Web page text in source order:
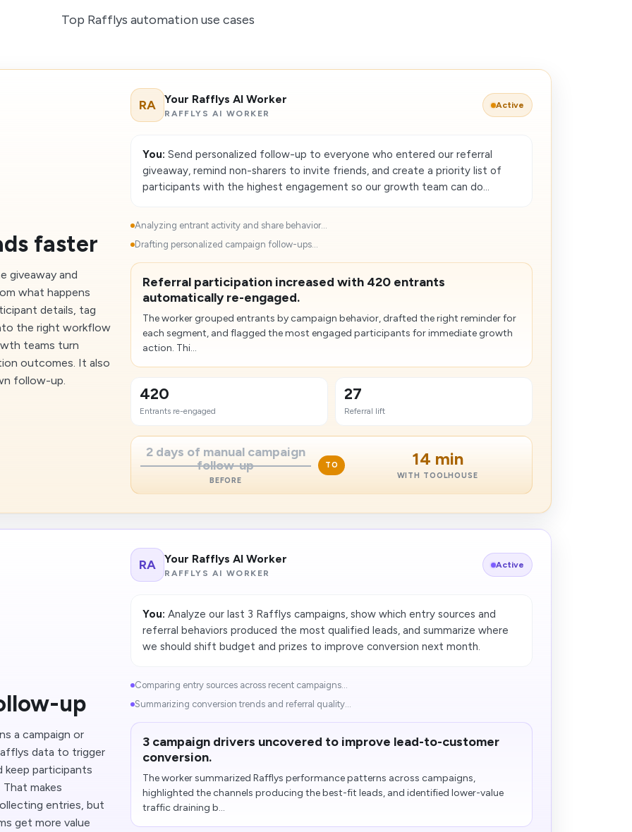
Top Rafflys automation use cases
faster
giveaway and
what happens
details, tag
the right workflow
teams turn
outcomes. It also
follow-up.
RA Your Rafflys AI Worker
RAFFLYS AI WORKER
Active
You: Send personalized follow-up to everyone who entered our referral
giveaway, remind non-sharers to invite friends, and create a priority list of
participants with the highest engagement so our growth team can do...
Analyzing entrant activity and share behavior...
Drafting personalized campaign follow-ups...
Referral participation increased with 420 entrants
automatically re-engaged.
The worker grouped entrants by campaign behavior, drafted the right reminder for
each segment, and flagged the most engaged participants for immediate growth
action. Thi...
420
Entrants re-engaged
27
Referral lift
2 days of manual campaign
follow-up
BEFORE
TO 14 min
WITH TOOLHOUSE
up
a campaign or
data to trigger
keep participants
makes
entries, but
get more value
RA Your Rafflys AI Worker
RAFFLYS AI WORKER
Active
You: Analyze our last 3 Rafflys campaigns, show which entry sources and
referral behaviors produced the most qualified leads, and summarize where
we should shift budget and prizes to improve conversion next month.
Comparing entry sources across recent campaigns...
Summarizing conversion trends and referral quality...
3 campaign drivers uncovered to improve lead-to-customer
conversion.
The worker summarized Rafflys performance patterns across campaigns,
highlighted the channels producing the best-fit leads, and identified lower-value
traffic draining b...